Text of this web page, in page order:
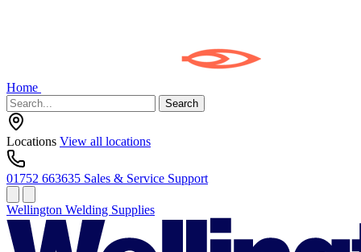
Home
Search
Locations View all locations
01752 663635 Sales & Service Support
Wellington Welding Supplies